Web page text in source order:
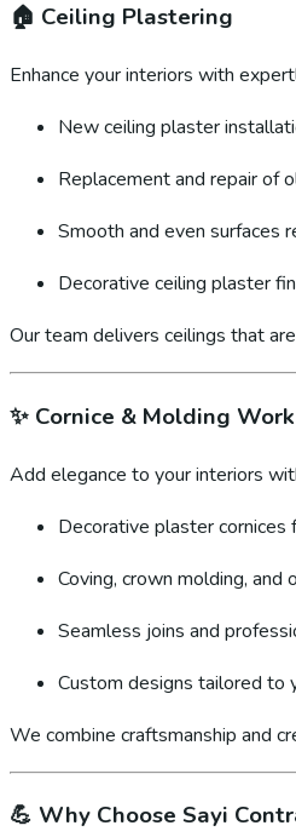
🏠 Ceiling Plastering
Enhance your interiors with
New ceiling plaster
Replacement and repair of
Smooth and even surfaces
Decorative ceiling plaster
Our team delivers ceilings that
✨ Cornice & Molding Work
Add elegance to your interiors
Decorative plaster cornices
Coving, crown molding, and
Seamless joins and
Custom designs tailored to
We combine craftsmanship and
💪 Why Choose Sayi